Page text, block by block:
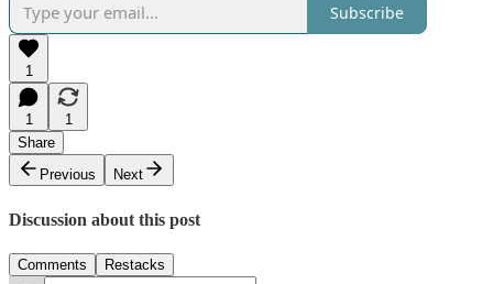
Subscribe
1
1
1
Share
Previous
Next
Discussion about this post
Comments Restacks